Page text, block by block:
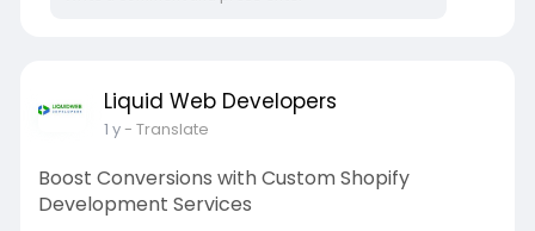
Liquid Web Developers
1 y- Translate
Boost Conversions with Custom Shopify
Development Services